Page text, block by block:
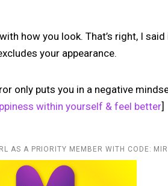
how you look. That’s right, I
your appearance.
only puts you in a negative
within yourself & feel better]
AS A PRIORITY MEMBER WITH CODE: